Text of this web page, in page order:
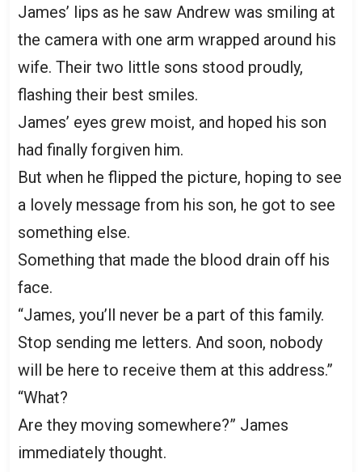
James’ lips as he saw Andrew was smiling at
the camera with one arm wrapped around his
wife. Their two little sons stood proudly,
flashing their best smiles.
James’ eyes grew moist, and hoped his son
had finally forgiven him.
But when he flipped the picture, hoping to see
a lovely message from his son, he got to see
something else.
Something that made the blood drain off his
face.
“James, you’ll never be a part of this family.
Stop sending me letters. And soon, nobody
will be here to receive them at this address.”
“What?
Are they moving somewhere?” James
immediately thought.